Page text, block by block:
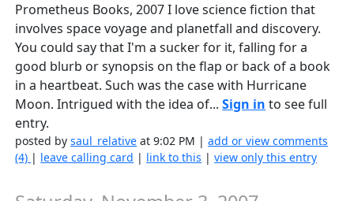
Prometheus Books, 2007 I love science fiction that
involves space voyage and planetfall and discovery.
You could say that I'm a sucker for it, falling for a
good blurb or synopsis on the flap or back of a book
in a heartbeat. Such was the case with Hurricane
Moon. Intrigued with the idea of...Sign in to see full
entry.
posted bysaul_relative at 9:02 PM |add or view comments
(4) | leave calling card | link to this |view only this entry